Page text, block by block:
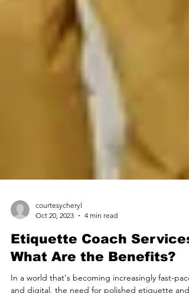
Oct 20, 2023
4 min read
Etiquette Coach
What Are the Benefits?